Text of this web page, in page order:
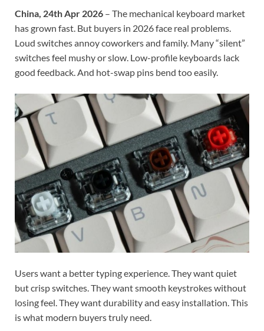
China, 24th Apr 2026 – The mechanical keyboard market
has grown fast. But buyers in 2026 face real problems.
Loud switches annoy coworkers and family. Many “silent”
switches feel mushy or slow. Low-profile keyboards lack
good feedback. And hot-swap pins bend too easily.
Users want a better typing experience. They want quiet
but crisp switches. They want smooth keystrokes without
losing feel. They want durability and easy installation. This
is what modern buyers truly need.